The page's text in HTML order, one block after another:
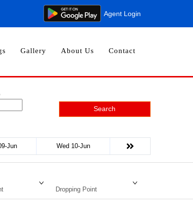
Agent Login
Gallery About Us Contact
Search
Jun Wed 10-Jun
Dropping Point